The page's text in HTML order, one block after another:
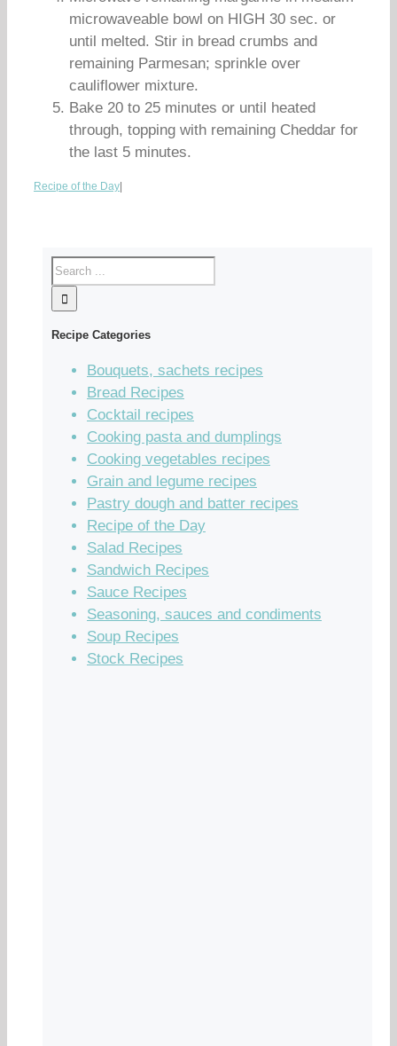
microwaveable bowl on HIGH 30 sec. or
until melted. Stir in bread crumbs and
remaining Parmesan; sprinkle over
cauliflower mixture.
Bake 20 to 25 minutes or until heated
through, topping with remaining Cheddar for
the last 5 minutes.
Recipe of the Day
Recipe Categories
Bouquets, sachets recipes
Bread Recipes
Cocktail recipes
Cooking pasta and dumplings
Cooking vegetables recipes
Grain and legume recipes
Pastry dough and batter recipes
Recipe of the Day
Salad Recipes
Sandwich Recipes
Sauce Recipes
Seasoning, sauces and condiments
Soup Recipes
Stock Recipes